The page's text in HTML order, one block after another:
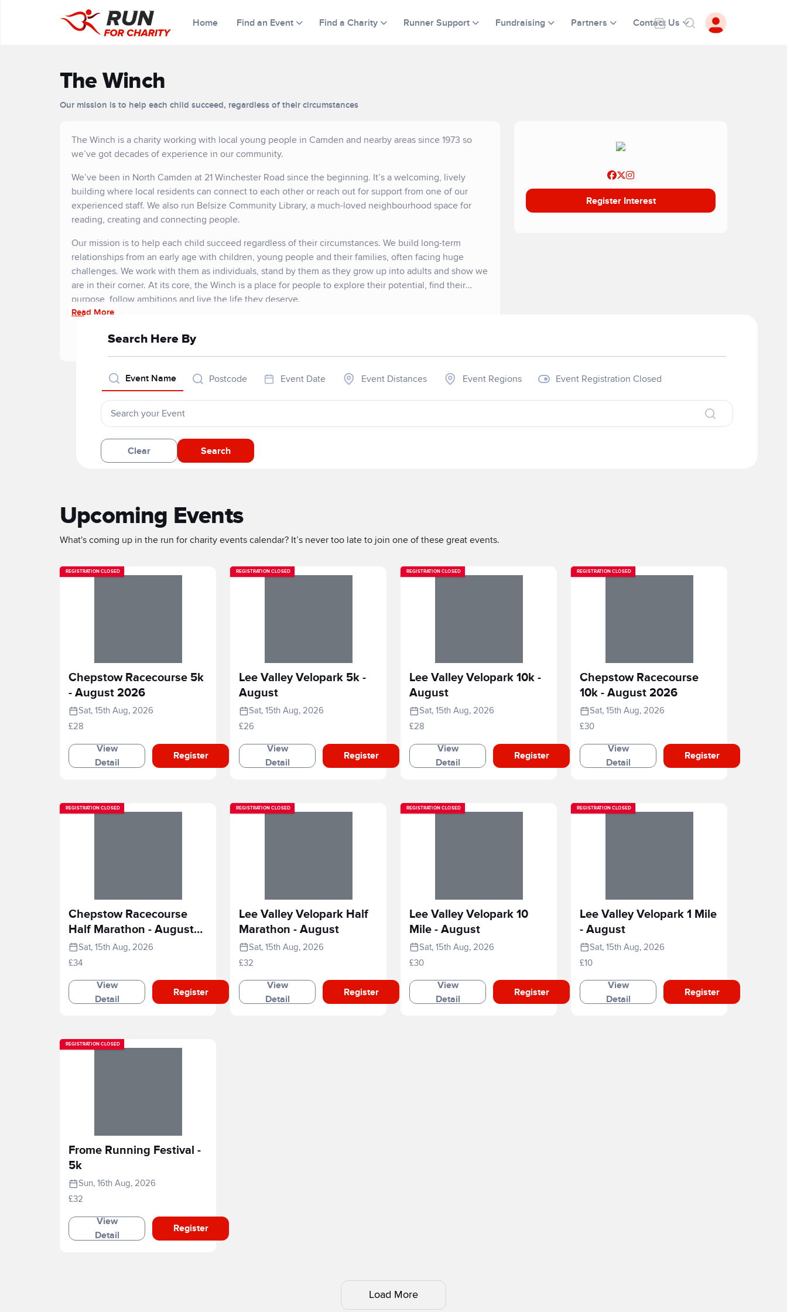
Home Find an Event Find a Charity Runner Support Fundraising Partners Contact Us
The Winch
Our mission is to help each child succeed, regardless of their circumstances
The Winch is a charity working with local young people in Camden and nearby areas since 1973 so
we’ve got decades of experience in our community.
We’ve been in North Camden at 21 Winchester Road since the beginning. It’s a welcoming, lively
building where local residents can connect to each other or reach out for support from one of our
experienced staff. We also run Belsize Community Library, a much-loved neighbourhood space for
reading, creating and connecting people.
Our mission is to help each child succeed regardless of their circumstances. We build long-term
relationships from an early age with children, young people and their families, often facing huge
challenges. We work with them as individuals, stand by them as they grow up into adults and show we
are in their corner. At its core, the Winch is a place for people to explore their potential, find their
purpose, follow ambitions and live the life they deserve.
Read More
Register Interest
Search Here By
Event Name Postcode Event Date Event Distances Event Regions Event Registration Closed
Clear Search
Upcoming Events
What's coming up in the run for charity events calendar? It’s never too late to join one of these great events.
REGISTRATION CLOSED
Chepstow Racecourse 5k
- August 2026
Sat, 15th Aug, 2026
£28
View
Detail
Register
REGISTRATION CLOSED
Lee Valley Velopark 5k -
August
Sat, 15th Aug, 2026
£26
View
Detail
Register
REGISTRATION CLOSED
Lee Valley Velopark 10k -
August
Sat, 15th Aug, 2026
£28
View
Detail
Register
REGISTRATION CLOSED
Chepstow Racecourse
10k - August 2026
Sat, 15th Aug, 2026
£30
View
Detail
Register
REGISTRATION CLOSED
Chepstow Racecourse
Half Marathon - August
2026
Sat, 15th Aug, 2026
£34
View
Detail
Register
REGISTRATION CLOSED
Lee Valley Velopark Half
Marathon - August
Sat, 15th Aug, 2026
£32
View
Detail
Register
REGISTRATION CLOSED
Lee Valley Velopark 10
Mile - August
Sat, 15th Aug, 2026
£30
View
Detail
Register
REGISTRATION CLOSED
Lee Valley Velopark 1 Mile
- August
Sat, 15th Aug, 2026
£10
View
Detail
Register
REGISTRATION CLOSED
Frome Running Festival -
5k
Sun, 16th Aug, 2026
£32
View
Detail
Register
Load More